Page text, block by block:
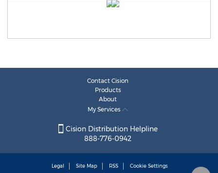
Contact Cision
Products
About
My Services
Cision Distribution Helpline
888-776-0942
Legal Site Map RSS Cookie Settings